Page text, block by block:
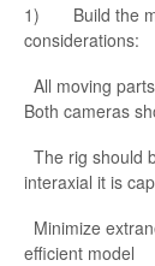
1) Build the
considerations:
All moving
Both cameras
The rig should
interaxial it is
Minimize
efficient model